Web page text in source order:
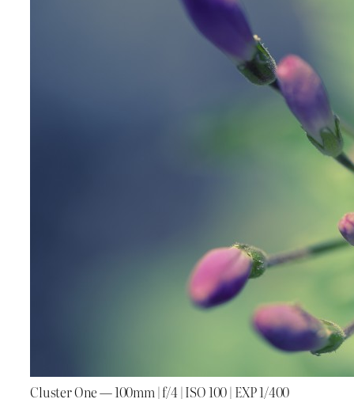
Cluster One — 100mm | f/4 | ISO 100 | EXP 1/400